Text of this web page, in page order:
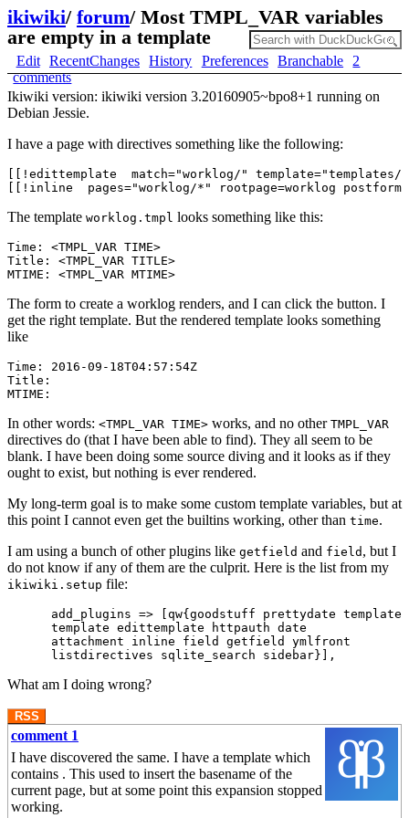
ikiwiki/ forum/ Most TMPL_VAR variables
are empty in a template
Edit RecentChanges History Preferences Branchable
2
comments
Ikiwiki version: ikiwiki version 3.20160905~bpo8+1 running on
Debian Jessie.
I have a page with directives something like the following:
[[!edittemplate  match="worklog/"
The template worklog.tmpl looks something like this:
Time: <TMPL_VAR TIME>
Title: <TMPL_VAR TITLE>
The form to create a worklog renders, and I can click the button. I
get the right template. But the rendered template looks something
like
Time: 2016-09-18T04:57:54Z
Title:
In other words: <TMPL_VAR TIME> works, and no other TMPL_VAR
directives do (that I have been able to find). They all seem to be
blank. I have been doing some source diving and it looks as if they
ought to exist, but nothing is ever rendered.
My long-term goal is to make some custom template variables, but at
this point I cannot even get the builtins working, other than time.
I am using a bunch of other plugins like getfield and field , but I
do not know if any of them are the culprit. Here is the list from my
ikiwiki.setup file:
add_plugins => [qw{goodstuff prettydate
      template edittemplate httpauth date
      attachment inline field getfield ymlfront
What am I doing wrong?
RSS
comment 1
I have discovered the same. I have a template which
contains . This used to insert the basename of the
current page, but at some point this expansion stopped
working.